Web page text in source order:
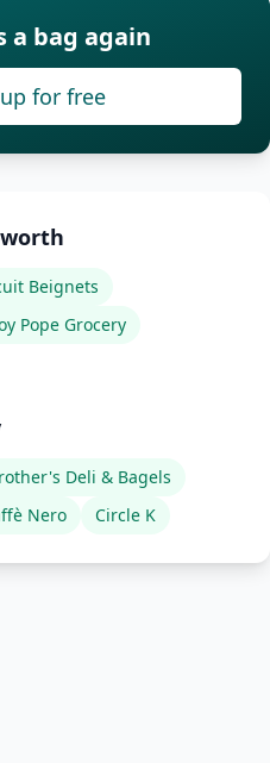
a bag again
for free
Beignets
Pope Grocery
Deli & Bagels
Nero Circle K